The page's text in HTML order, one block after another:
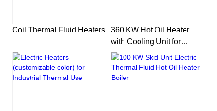
Coil Thermal Fluid Heaters
360 KW Hot Oil Heater
with Cooling Unit for
Reactor